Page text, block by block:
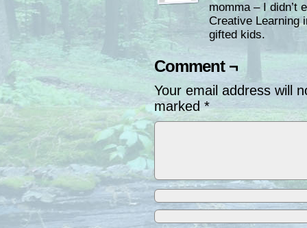
momma – I didn’t
Creative Learning
gifted kids.
Comment ¬
Your email address will
marked *